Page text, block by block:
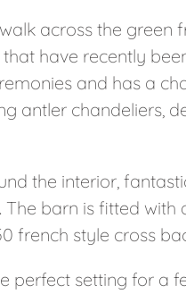
across the green
have recently
and has a
antler chandeliers,
the interior,
barn is fitted with
french style cross
perfect setting for a